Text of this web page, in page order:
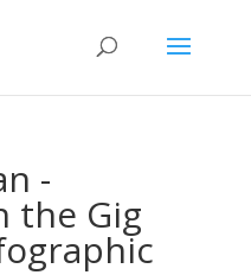
-
the Gig